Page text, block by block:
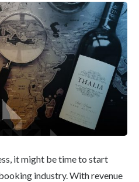
it might be time to start
industry. With revenue